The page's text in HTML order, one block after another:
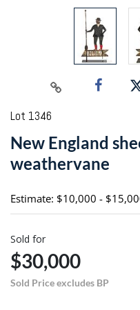
Lot 1346
New England
weathervane
Estimate: $10,000 -
Sold for
$30,000
Sold Price excludes BP